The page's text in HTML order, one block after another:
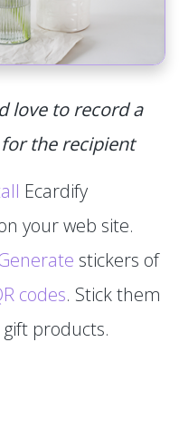
love to record a
the recipient
Ecardify
your web site.
stickers of
codes. Stick them
products.